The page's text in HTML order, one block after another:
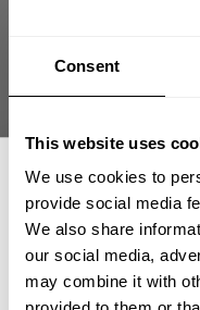
Consent
This website uses
We use cookies to
provide social media
We also share
our social media,
may combine it with
GASP IRON TEE